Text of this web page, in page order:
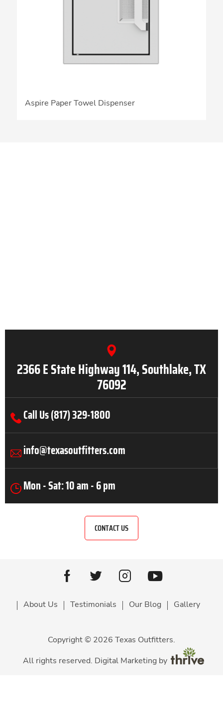
Aspire Paper Towel Dispenser
2366 E State Highway 114, Southlake, TX
76092
Call Us (817) 329-1800
info@texasoutfitters.com
Mon - Sat: 10 am - 6 pm
CONTACT US
facebookTwitter InstagramYoutube
About Us Testimonials Our Blog Gallery
Copyright © 2026 Texas Outfitters.
All rights reserved. Digital Marketing by